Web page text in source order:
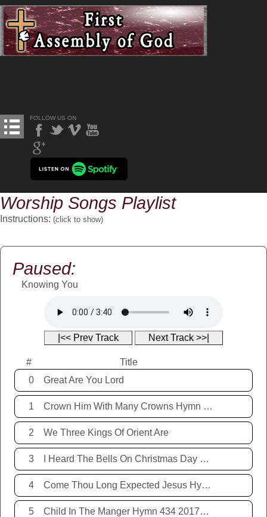
FOLLOW US ON
Worship Songs Playlist
Instructions: (click to show)
Paused:
Knowing You
|<< Prev Track Next Track >>|
#
Title
0
Great Are You Lord
1 Crown Him With Many Crowns Hymn 67
2 We Three Kings Of Orient Are
3 I Heard The Bells On Christmas Day Hymn 431 20171221
4 Come Thou Long Expected Jesus Hymn 425 20171221
5 Child In The Manger Hymn 434 20171221